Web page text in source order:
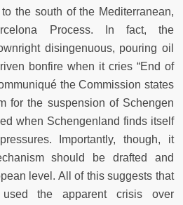
the south of the Mediterranean,
Process. In fact, the
disingenuous, pouring oil
bonfire when it cries “End of
the Commission states
for the suspension of Schengen
when Schengenland finds itself
Importantly, though, it
should be drafted and
level. All of this suggests that
the apparent crisis over